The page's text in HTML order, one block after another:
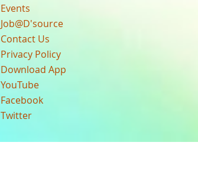
Events
Job@D'source
Contact Us
Privacy Policy
Download App
YouTube
Facebook
Twitter